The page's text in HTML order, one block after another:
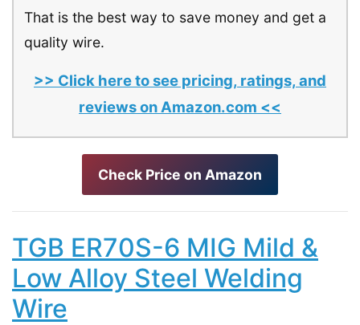
That is the best way to save money and get a
quality wire.
>> Click here to see pricing, ratings, and
reviews on Amazon.com <<
Check Price on Amazon
TGB ER70S-6 MIG Mild &
Low Alloy Steel Welding
Wire